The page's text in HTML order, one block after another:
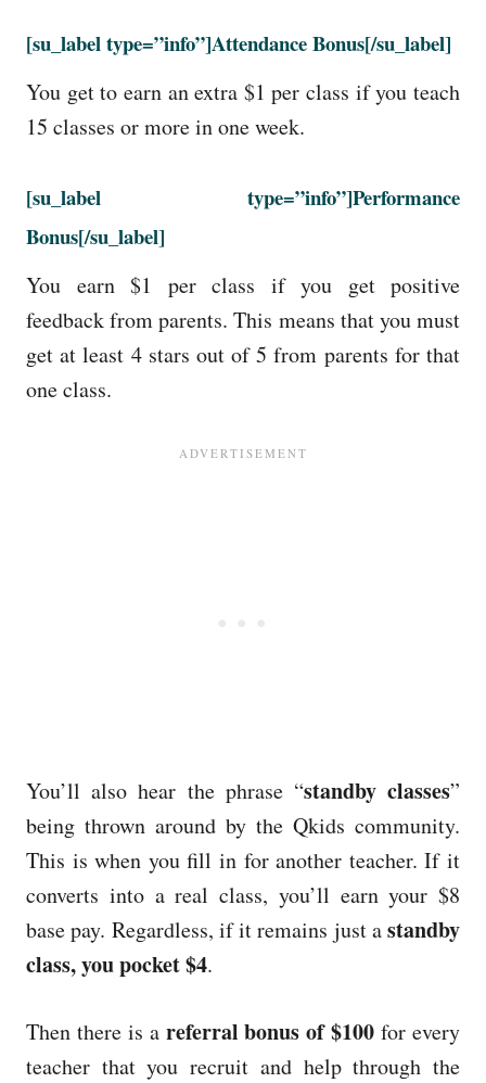
[su_label type=”info”]Attendance Bonus[/su_label]
You get to earn an extra $1 per class if you teach
15 classes or more in one week.
[su_label type=”info”]Performance
Bonus[/su_label]
You earn $1 per class if you get positive
feedback from parents. This means that you must
get at least 4 stars out of 5 from parents for that
one class.
You’ll also hear the phrase “standby classes”
being thrown around by the Qkids community.
This is when you fill in for another teacher. If it
converts into a real class, you’ll earn your $8
base pay. Regardless, if it remains just astandby
class, you pocket $4.
Then there is a referral bonus of $100for every
teacher that you recruit and help through the